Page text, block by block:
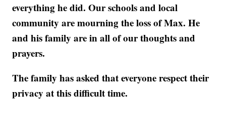
everything he did. Our schools and local
community are mourning the loss of Max. He
and his family are in all of our thoughts and
prayers.
The family has asked that everyone respect their
privacy at this difficult time.